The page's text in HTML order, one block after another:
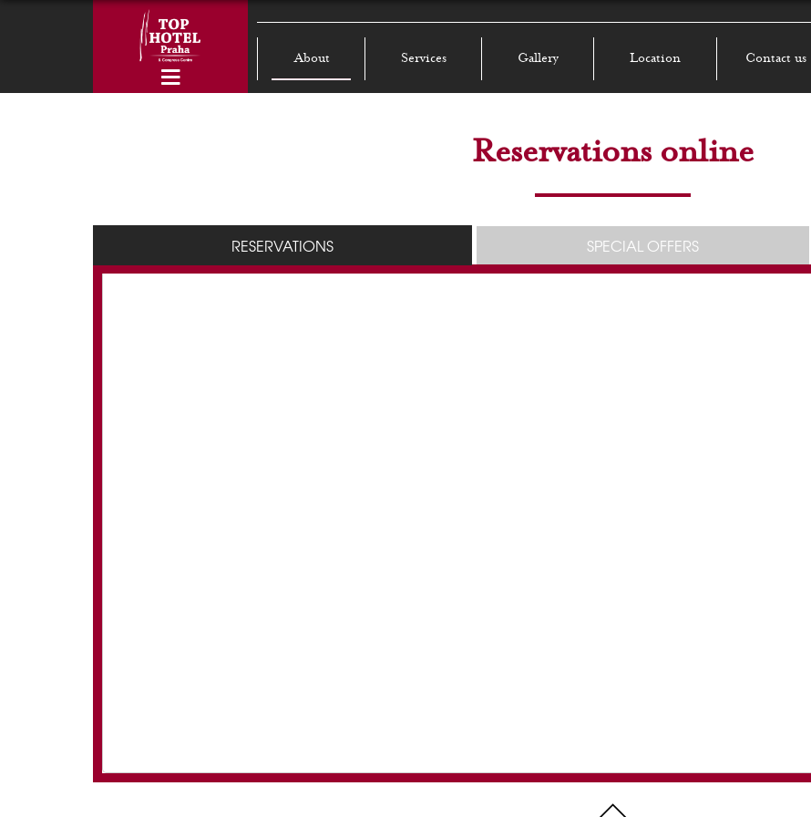
About Services Gallery Location Contact us
Reservations online
RESERVATIONS SPECIAL OFFERS